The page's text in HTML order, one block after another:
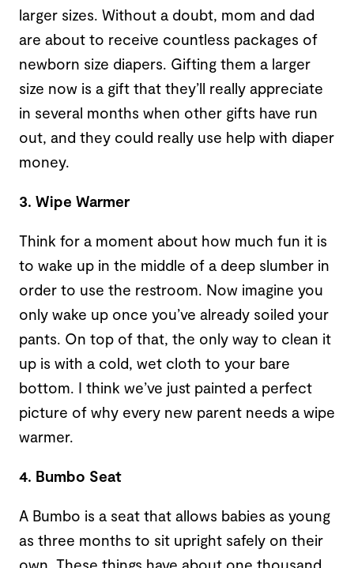
larger sizes. Without a doubt, mom and dad
are about to receive countless packages of
newborn size diapers. Gifting them a larger
size now is a gift that they’ll really appreciate
in several months when other gifts have run
out, and they could really use help with diaper
money.
3. Wipe Warmer
Think for a moment about how much fun it is
to wake up in the middle of a deep slumber in
order to use the restroom. Now imagine you
only wake up once you’ve already soiled your
pants. On top of that, the only way to clean it
up is with a cold, wet cloth to your bare
bottom. I think we’ve just painted a perfect
picture of why every new parent needs a wipe
warmer.
4. Bumbo Seat
A Bumbo is a seat that allows babies as young
as three months to sit upright safely on their
own. These things have about one thousand